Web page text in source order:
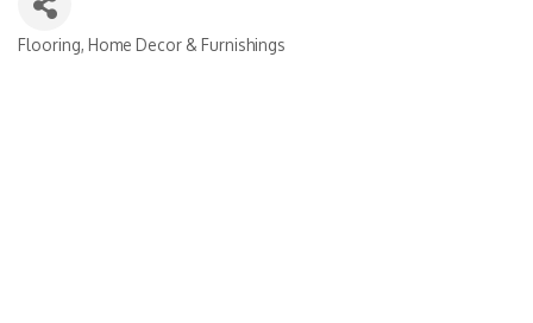
CATEGORIES
Flooring Home Decor & Furnishings